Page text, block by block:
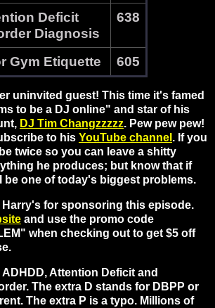
Deficit
Diagnosis
638
Gym Etiquette 605
uninvited guest! This time it's famed
to be a DJ online" and star of his
DJ Tim Changzzzzz. Pew pew pew!
to his YouTube channel . If you
twice so you can leave a shitty
he produces; but know that if
be one of today's biggest problems.
for sponsoring this episode.
and use the promo code
when checking out to get $5 off
Attention Deficit and
The extra D stands for DBPP or
The extra P is a typo. Millions of